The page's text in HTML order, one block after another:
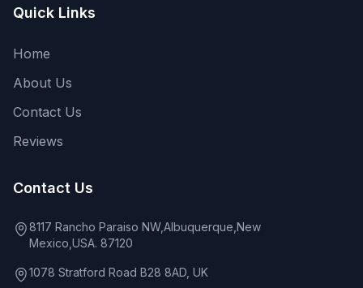
Quick Links
Home
About Us
Contact Us
Reviews
Contact Us
8117 Rancho Paraiso NW,Albuquerque,New
Mexico,USA. 87120
1078 Stratford Road B28 8AD, UK